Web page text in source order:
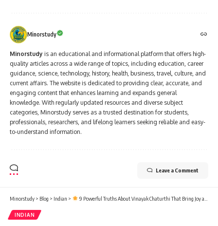
Minorstudy
Minorstudy is an educational and informational platform that offers high-
quality articles across a wide range of topics, including education, career
guidance, science, technology, history, health, business, travel, culture, and
current affairs. The website is dedicated to providing clear, accurate, and
engaging content that enhances learning and expands general
knowledge. With regularly updated resources and diverse subject
categories, Minorstudy serves as a trusted destination for students,
professionals, researchers, and lifelong learners seeking reliable and easy-
to-understand information.
Leave a Comment
Minorstudy > Blog > Indian > 9 Powerful Truths About Vinayak Chaturthi That Bring Joy and Wisdom
INDIAN